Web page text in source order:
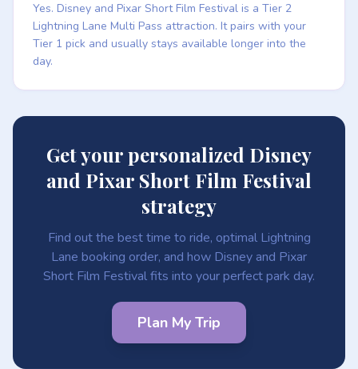
Yes. Disney and Pixar Short Film Festival is a Tier 2
Lightning Lane Multi Pass attraction. It pairs with your
Tier 1 pick and usually stays available longer into the
day.
Get your personalized Disney
and Pixar Short Film Festival
strategy
Find out the best time to ride, optimal Lightning
Lane booking order, and how Disney and Pixar
Short Film Festival fits into your perfect park day.
Plan My Trip